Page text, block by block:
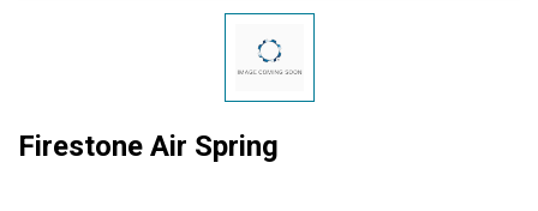
Firestone Air Spring